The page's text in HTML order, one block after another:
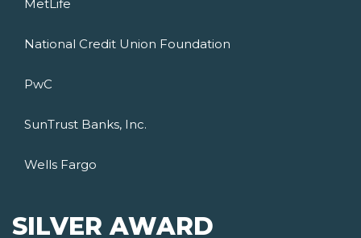
MetLife
National Credit Union Foundation
PwC
SunTrust Banks, Inc.
Wells Fargo
SILVER AWARD